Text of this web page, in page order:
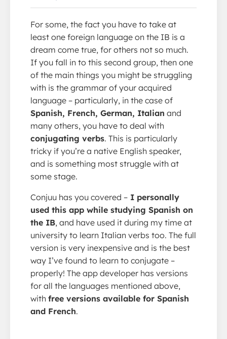
For some, the fact you have to take at
least one foreign language on the IB is a
dream come true, for others not so much.
If you fall in to this second group, then one
of the main things you might be struggling
with is the grammar of your acquired
language – particularly, in the case of
Spanish, French, German, Italian and
many others, you have to deal with
conjugating verbs. This is particularly
tricky if you’re a native English speaker,
and is something most struggle with at
some stage.
Conjuu has you covered – I personally
used this app while studying Spanish on
the IB, and have used it during my time at
university to learn Italian verbs too. The full
version is very inexpensive and is the best
way I’ve found to learn to conjugate –
properly! The app developer has versions
for all the languages mentioned above,
with free versions available for Spanish
and French.